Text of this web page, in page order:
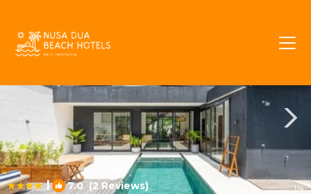
| 7.0(2 Reviews) 1/4